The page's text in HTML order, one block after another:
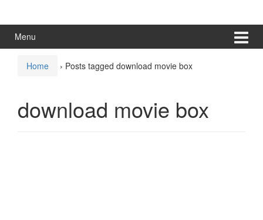
menuMenu
Home › Posts tagged download movie box
download movie box